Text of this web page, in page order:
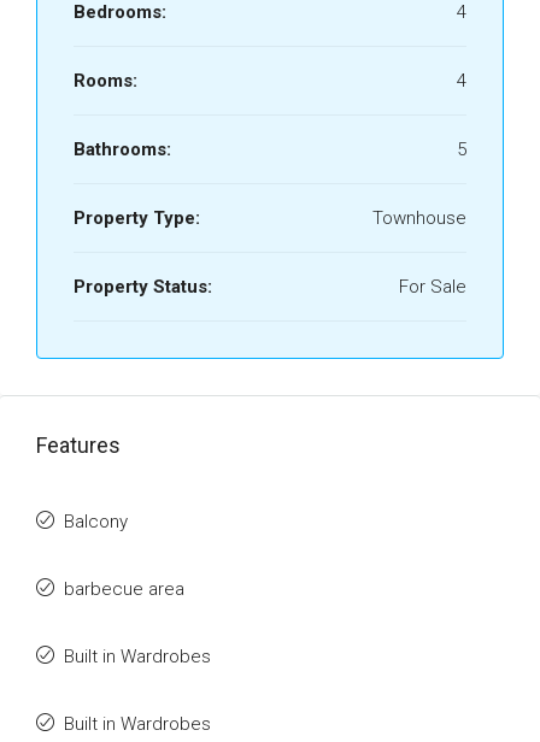
Bedrooms: 4
Rooms: 4
Bathrooms: 5
Property Type: Townhouse
Property Status: For Sale
Features
Balcony
barbecue area
Built in Wardrobes
Built in Wardrobes